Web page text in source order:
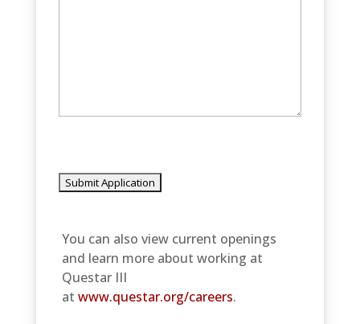
You can also view current openings
and learn more about working at
Questar III
at www.questar.org/careers.